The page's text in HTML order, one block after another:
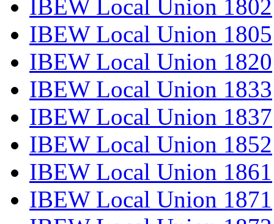
IBEW Local Union 1802
IBEW Local Union 1805
IBEW Local Union 1820
IBEW Local Union 1833
IBEW Local Union 1837
IBEW Local Union 1852
IBEW Local Union 1861
IBEW Local Union 1871